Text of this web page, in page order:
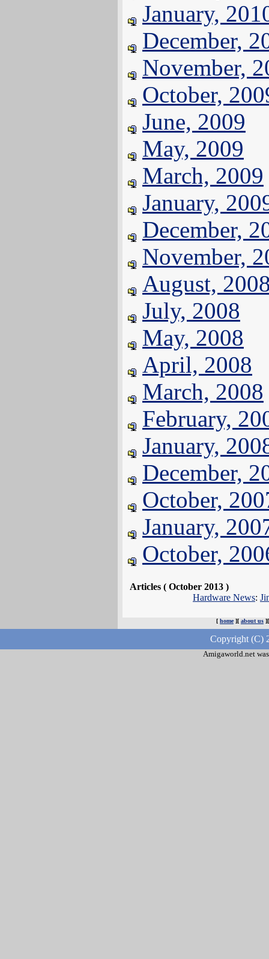
January,
December,
November,
October,
June, 2009
May, 2009
March, 2009
January,
December,
November,
August,
July, 2008
May, 2008
April, 2008
March, 2008
February,
January,
December,
October,
January,
October,
Articles ( October 2013 )
Hardware News:
[ home][ about us
Copyright (C)
Amigaworld.net